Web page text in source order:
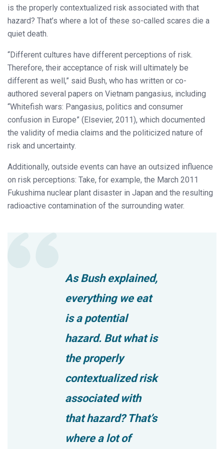
is the properly contextualized risk associated with that
hazard? That’s where a lot of these so-called scares die a
quiet death.
“Different cultures have different perceptions of risk.
Therefore, their acceptance of risk will ultimately be
different as well,” said Bush, who has written or co-
authored several papers on Vietnam pangasius, including
“Whitefish wars: Pangasius, politics and consumer
confusion in Europe” (Elsevier, 2011), which documented
the validity of media claims and the politicized nature of
risk and uncertainty.
Additionally, outside events can have an outsized influence
on risk perceptions: Take, for example, the March 2011
Fukushima nuclear plant disaster in Japan and the resulting
radioactive contamination of the surrounding water.
As Bush explained,
everything we eat
is a potential
hazard. But what is
the properly
contextualized risk
associated with
that hazard? That’s
where a lot of